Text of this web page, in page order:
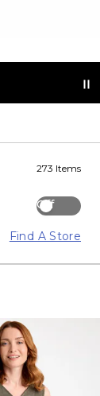
273 Items
Off
Find A Store